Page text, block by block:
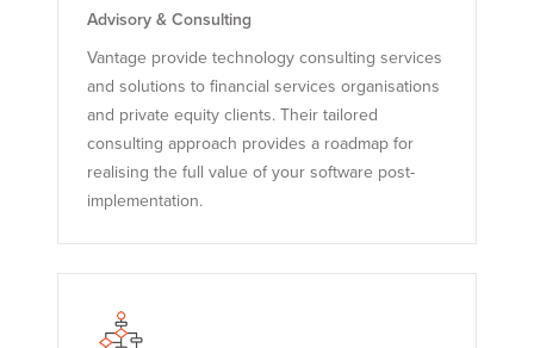
Advisory & Consulting
Vantage provide technology consulting services
and solutions to financial services organisations
and private equity clients. Their tailored
consulting approach provides a roadmap for
realising the full value of your software post-
implementation.